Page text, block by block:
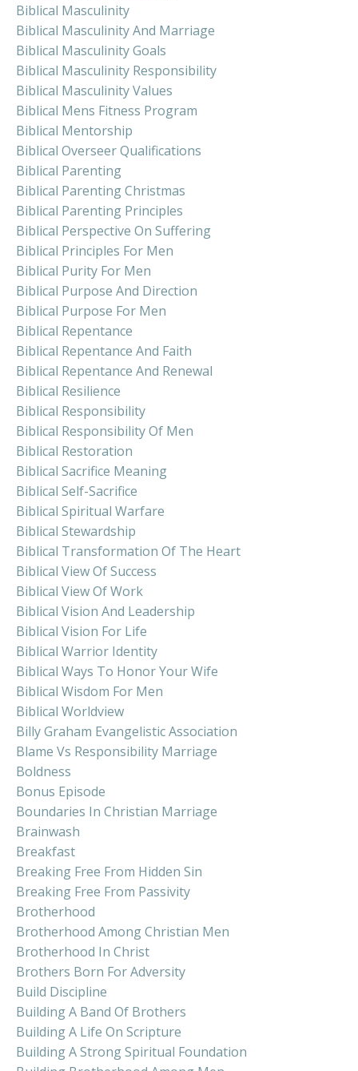
Biblical Masculinity
Biblical Masculinity And Marriage
Biblical Masculinity Goals
Biblical Masculinity Responsibility
Biblical Masculinity Values
Biblical Mens Fitness Program
Biblical Mentorship
Biblical Overseer Qualifications
Biblical Parenting
Biblical Parenting Christmas
Biblical Parenting Principles
Biblical Perspective On Suffering
Biblical Principles For Men
Biblical Purity For Men
Biblical Purpose And Direction
Biblical Purpose For Men
Biblical Repentance
Biblical Repentance And Faith
Biblical Repentance And Renewal
Biblical Resilience
Biblical Responsibility
Biblical Responsibility Of Men
Biblical Restoration
Biblical Sacrifice Meaning
Biblical Self-Sacrifice
Biblical Spiritual Warfare
Biblical Stewardship
Biblical Transformation Of The Heart
Biblical View Of Success
Biblical View Of Work
Biblical Vision And Leadership
Biblical Vision For Life
Biblical Warrior Identity
Biblical Ways To Honor Your Wife
Biblical Wisdom For Men
Biblical Worldview
Billy Graham Evangelistic Association
Blame Vs Responsibility Marriage
Boldness
Bonus Episode
Boundaries In Christian Marriage
Brainwash
Breakfast
Breaking Free From Hidden Sin
Breaking Free From Passivity
Brotherhood
Brotherhood Among Christian Men
Brotherhood In Christ
Brothers Born For Adversity
Build Discipline
Building A Band Of Brothers
Building A Life On Scripture
Building A Strong Spiritual Foundation